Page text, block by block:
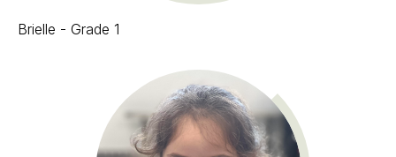
Brielle - Grade 1